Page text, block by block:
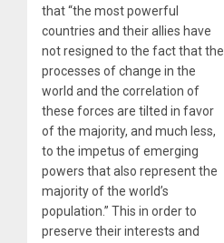
that “the most powerful
countries and their allies have
not resigned to the fact that the
processes of change in the
world and the correlation of
these forces are tilted in favor
of the majority, and much less,
to the impetus of emerging
powers that also represent the
majority of the world’s
population.” This in order to
preserve their interests and